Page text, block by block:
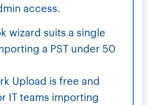
access.
wizard suits a single
a PST under 50
Upload is free and
IT teams importing